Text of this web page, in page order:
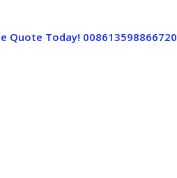
Quote Today! 008613598866720